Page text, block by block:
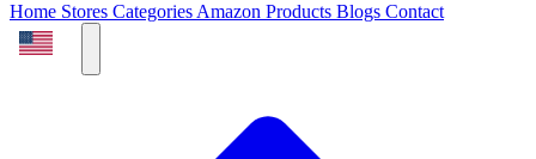
Home Stores Categories Amazon Products Blogs Contact